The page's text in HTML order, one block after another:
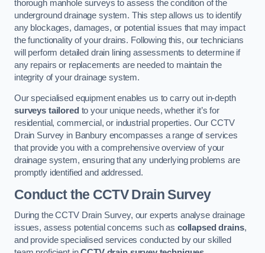
thorough manhole surveys to assess the condition of the
underground drainage system. This step allows us to identify
any blockages, damages, or potential issues that may impact
the functionality of your drains. Following this, our technicians
will perform detailed drain lining assessments to determine if
any repairs or replacements are needed to maintain the
integrity of your drainage system.
Our specialised equipment enables us to carry out in-depth
surveys tailored to your unique needs, whether it’s for
residential, commercial, or industrial properties. Our CCTV
Drain Survey in Banbury encompasses a range of services
that provide you with a comprehensive overview of your
drainage system, ensuring that any underlying problems are
promptly identified and addressed.
Conduct the CCTV Drain Survey
During the CCTV Drain Survey, our experts analyse drainage
issues, assess potential concerns such as collapsed drains,
and provide specialised services conducted by our skilled